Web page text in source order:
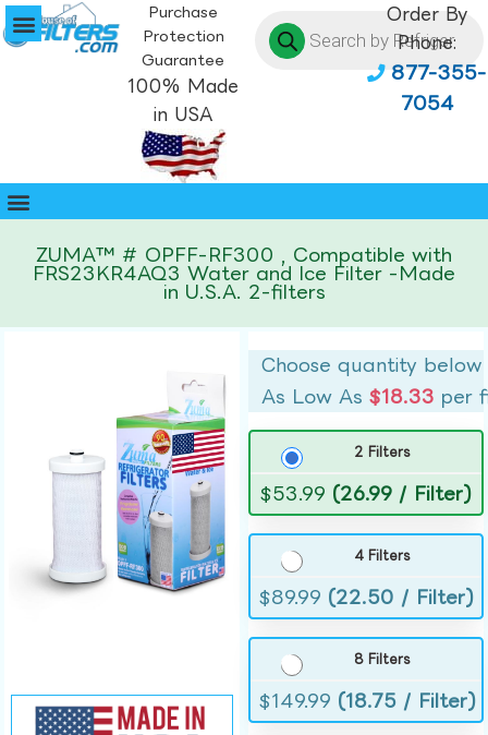
Purchase
Protection
Guarantee
100% Made
in USA
Order By
Phone:
877-355-
7054
ZUMA™ # OPFF-RF300 , Compatible with
FRS23KR4AQ3 Water and Ice Filter -Made
in U.S.A. 2-filters
Choose quantity below
As Low As$18.33 per
2 Filters
$53.99 (26.99 / Filter)
4 Filters
$89.99 (22.50 / Filter)
8 Filters
$149.99 (18.75 / Filter)